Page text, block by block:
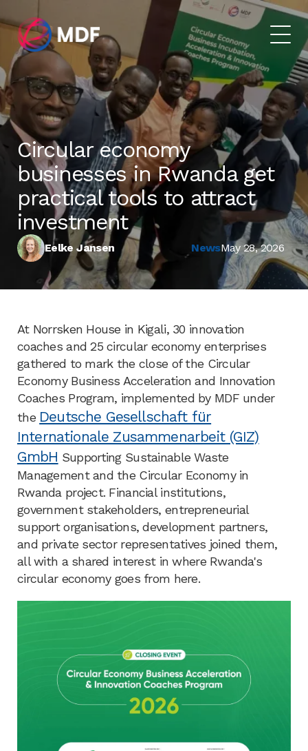
Circular economy
businesses in Rwanda get
practical tools to attract
investment
Eelke Jansen NewsMay 28, 2026
At Norrsken House in Kigali, 30 innovation
coaches and 25 circular economy enterprises
gathered to mark the close of the Circular
Economy Business Acceleration and Innovation
Coaches Program, implemented by MDF under
the Deutsche Gesellschaft für
Internationale Zusammenarbeit (GIZ)
GmbH Supporting Sustainable Waste
Management and the Circular Economy in
Rwanda project. Financial institutions,
government stakeholders, entrepreneurial
support organisations, development partners,
and private sector representatives joined them,
all with a shared interest in where Rwanda's
circular economy goes from here.